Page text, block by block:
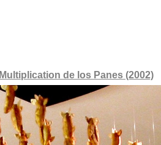
de los Panes (2002)